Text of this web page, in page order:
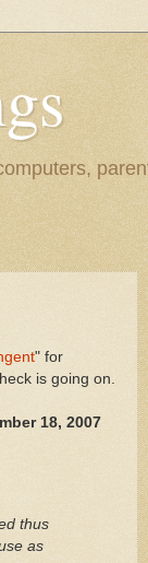
" for
is going on.
18, 2007
thus
as